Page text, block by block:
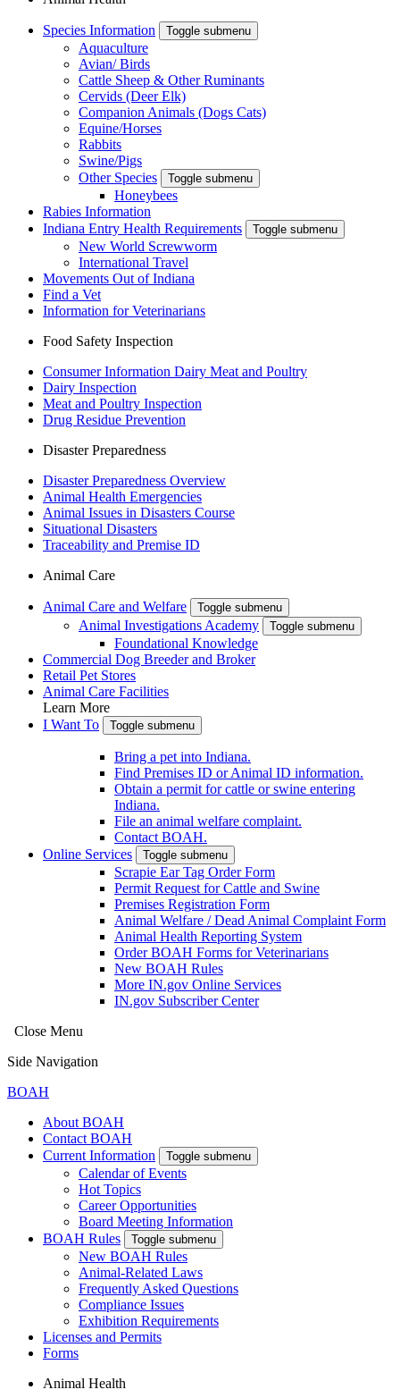
Species Information Toggle submenu
Aquaculture
Avian/ Birds
Cattle Sheep & Other Ruminants
Cervids (Deer Elk)
Companion Animals (Dogs Cats)
Equine/Horses
Rabbits
Swine/Pigs
Other Species
Toggle submenu
Honeybees
Rabies Information
Indiana Entry Health Requirements
Toggle submenu
New World Screwworm
International Travel
Movements Out of Indiana
Find a Vet
Information for Veterinarians
Food Safety Inspection
Consumer Information Dairy Meat and Poultry
Dairy Inspection
Meat and Poultry Inspection
Drug Residue Prevention
Disaster Preparedness
Disaster Preparedness Overview
Animal Health Emergencies
Animal Issues in Disasters Course
Situational Disasters
Traceability and Premise ID
Animal Care
Animal Care and Welfare Toggle submenu
Animal Investigations Academy Toggle submenu
Foundational Knowledge
Commercial Dog Breeder and Broker
Retail Pet Stores
Animal Care Facilities
Learn More
I Want To
Toggle submenu
Bring a pet into Indiana.
Find Premises ID or Animal ID information.
Obtain a permit for cattle or swine entering
Indiana.
File an animal welfare complaint.
Contact BOAH.
Online Services
Toggle submenu
Scrapie Ear Tag Order Form
Permit Request for Cattle and Swine
Premises Registration Form
Animal Welfare / Dead Animal Complaint Form
Animal Health Reporting System
Order BOAH Forms for Veterinarians
New BOAH Rules
More IN.gov Online Services
IN.gov Subscriber Center
Close Menu
Side Navigation
BOAH
About BOAH
Contact BOAH
Current Information
Toggle submenu
Calendar of Events
Hot Topics
Career Opportunities
Board Meeting Information
BOAH Rules
Toggle submenu
New BOAH Rules
Animal-Related Laws
Frequently Asked Questions
Compliance Issues
Exhibition Requirements
Licenses and Permits
Forms
Animal Health